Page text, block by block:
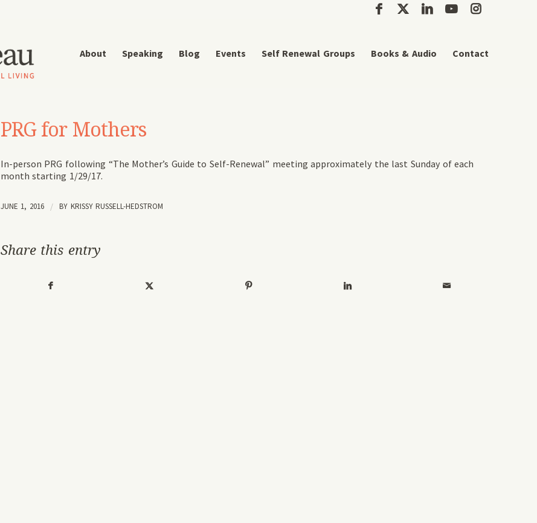
About Speaking Blog Events Self Renewal Groups Books & Audio Contact
PRG for Mothers
In-person PRG following “The Mother’s Guide to Self-Renewal” meeting approximately the last Sunday of each
month starting 1/29/17.
JUNE 1, 2016 / BY KRISSY RUSSELL-HEDSTROM
Share this entry